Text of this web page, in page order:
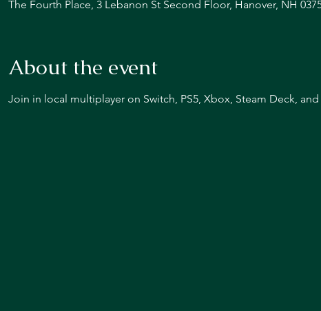
The Fourth Place, 3 Lebanon St Second Floor, Hanover, NH
About the event
Join in local multiplayer on Switch, PS5, Xbox, Steam Deck,